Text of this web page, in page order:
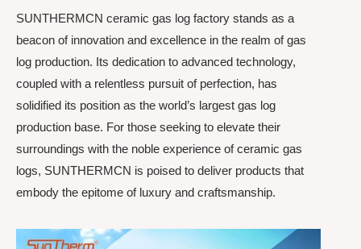
SUNTHERMCN ceramic gas log factory stands as a
beacon of innovation and excellence in the realm of gas
log production. Its dedication to advanced technology,
coupled with a relentless pursuit of perfection, has
solidified its position as the world’s largest gas log
production base. For those seeking to elevate their
surroundings with the noble experience of ceramic gas
logs, SUNTHERMCN is poised to deliver products that
embody the epitome of luxury and craftsmanship.